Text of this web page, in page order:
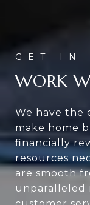
WORK
We have the
make home
financially
resources
are smooth
unparalleled